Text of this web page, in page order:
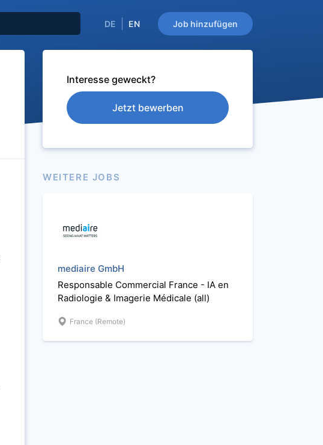
Job hinzufügen
DE EN
Interesse geweckt?
Jetzt bewerben
WEITERE JOBS
mediaire GmbH
Responsable Commercial France - IA en
Radiologie & Imagerie Médicale (all)
France (Remote)